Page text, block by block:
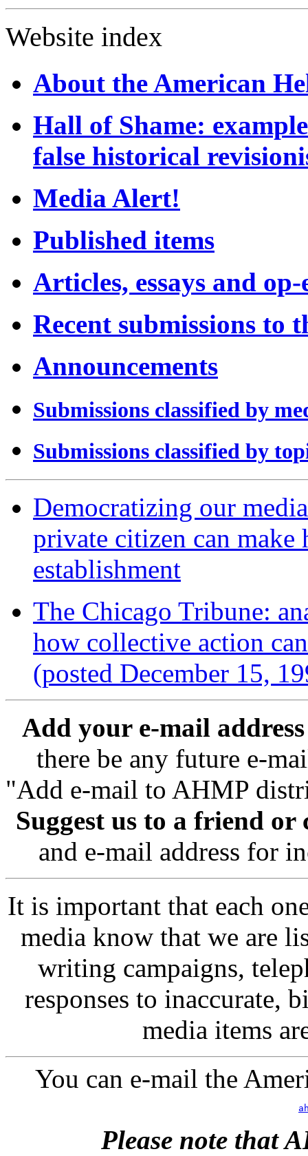
Website index
About the American
Hall of Shame:
false historical
Media Alert!
Published items
Articles, essays and op-
Recent submissions to
Announcements
Submissions classified by
Submissions classified by
Democratizing our
private citizen can make
establishment
The Chicago Tribune:
how collective action
(posted December 15,
Add your e-mail
there be any future e-
"Add e-mail to AHMP
Suggest us to a friend or
and e-mail address for
It is important that each
media know that we are
writing campaigns,
responses to inaccurate,
media items
You can e-mail the
Please note that